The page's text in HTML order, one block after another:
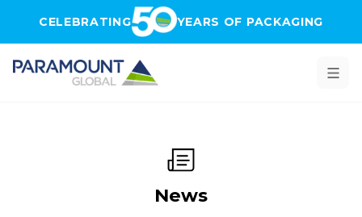
CELEBRATING YEARS OF PACKAGING
News